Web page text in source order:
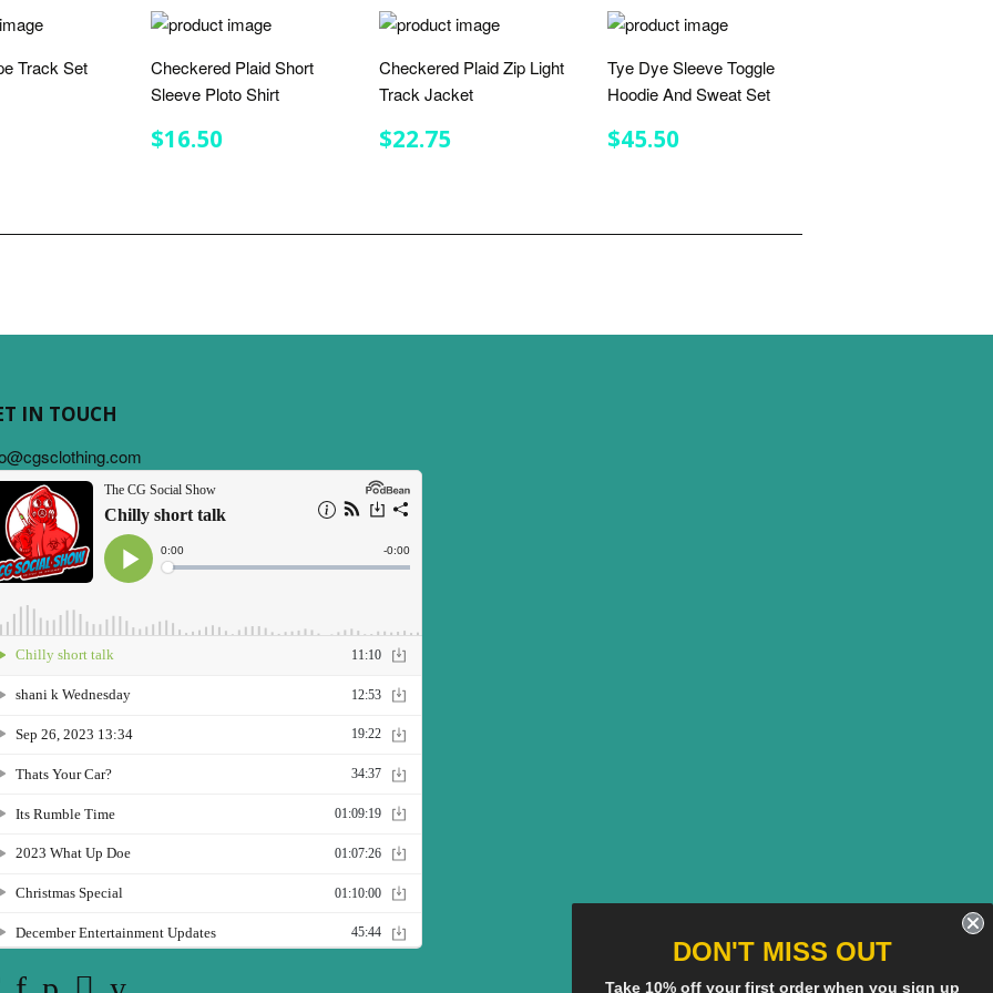
Track Set
Checkered Plaid Short
Sleeve Ploto Shirt
REGULAR
PRICE
$16.50
Checkered Plaid Zip Light
Track Jacket
REGULAR
PRICE
$22.75
Tye Dye Sleeve Toggle
Hoodie And Sweat Set
REGULAR
PRICE
$45.50
IN TOUCH
TwitterFacebookPinterestInstagram
YouTube
DON'T MISS OUT
Take 10% off your first order when you sign up